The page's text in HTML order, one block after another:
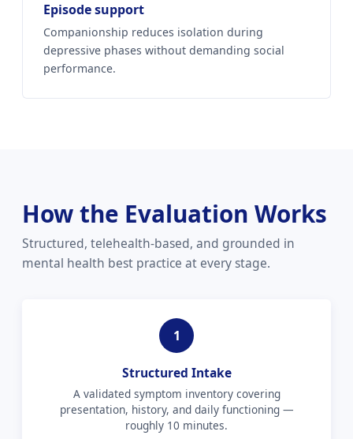
Episode support
Companionship reduces isolation during
depressive phases without demanding social
performance.
How the Evaluation Works
Structured, telehealth-based, and grounded in
mental health best practice at every stage.
1
Structured Intake
A validated symptom inventory covering
presentation, history, and daily functioning —
roughly 10 minutes.